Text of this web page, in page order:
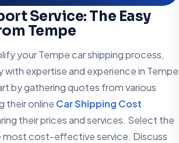
Service: The Easy
Tempe
your Tempe car shipping process,
expertise and experience in Tempe
by gathering quotes from various
their online Car Shipping Cost
their prices and services. Select the
cost-effective service. Discuss